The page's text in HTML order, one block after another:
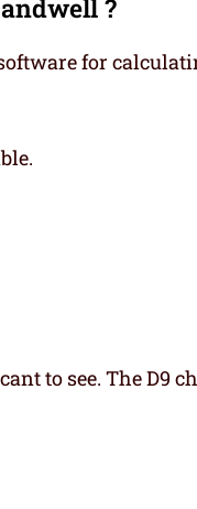
?
for
to see. The D9